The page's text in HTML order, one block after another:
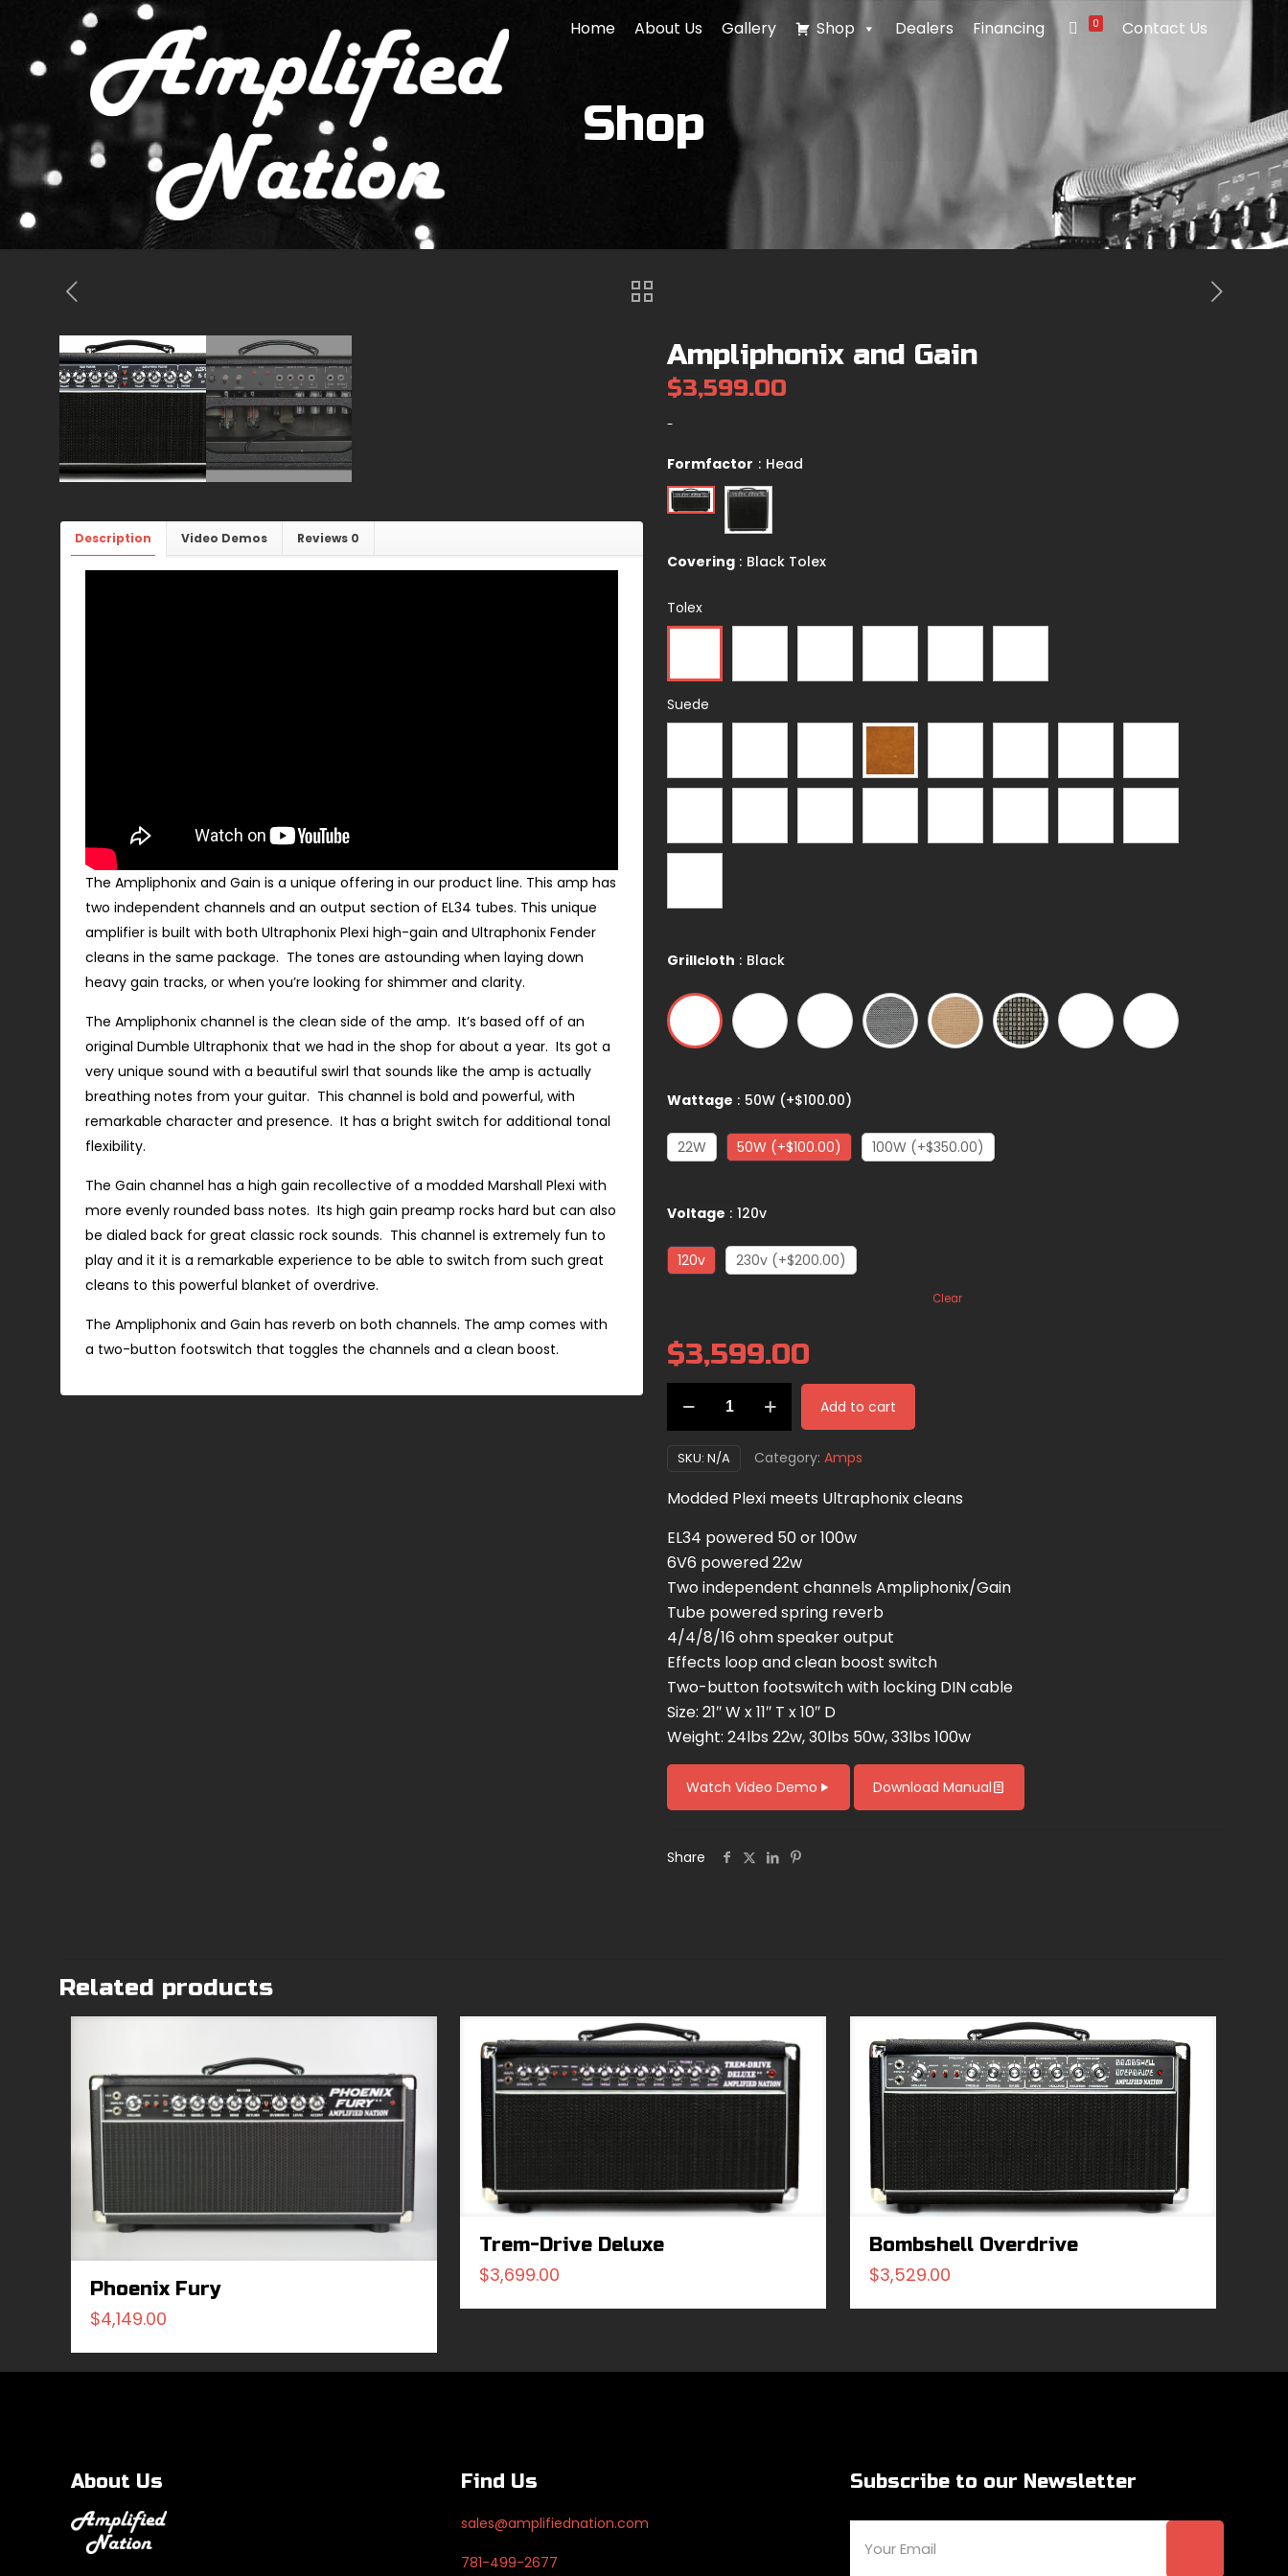
Home About Us Gallery Shop Dealers Financing 0 Contact Us
Shop
Description Video Demos Reviews 0
The Ampliphonix and Gain is a unique offering in our product line. This amp has
two independent channels and an output section of EL34 tubes. This unique
amplifier is built with both Ultraphonix Plexi high-gain and Ultraphonix Fender
cleans in the same package. The tones are astounding when laying down
heavy gain tracks, or when you’re looking for shimmer and clarity.
The Ampliphonix channel is the clean side of the amp. It’s based off of an
original Dumble Ultraphonix that we had in the shop for about a year. Its got a
very unique sound with a beautiful swirl that sounds like the amp is actually
breathing notes from your guitar. This channel is bold and powerful, with
remarkable character and presence. It has a bright switch for additional tonal
flexibility.
The Gain channel has a high gain recollective of a modded Marshall Plexi with
more evenly rounded bass notes. Its high gain preamp rocks hard but can also
be dialed back for great classic rock sounds. This channel is extremely fun to
play and it it is a remarkable experience to be able to switch from such great
cleans to this powerful blanket of overdrive.
The Ampliphonix and Gain has reverb on both channels. The amp comes with
a two-button footswitch that toggles the channels and a clean boost.
Ampliphonix and Gain
$3,599.00
-
Formfactor : Head
Covering : Black Tolex
Tolex
Suede
Grillcloth : Black
Wattage : 50W (+$100.00)
22W 50W (+$100.00) 100W (+$350.00)
Voltage : 120v
120v 230v (+$200.00)
Clear
$3,599.00
Ampliphonix
quantity
Add to cart
SKU:N/A Category:Amps
Modded Plexi meets Ultraphonix cleans
EL34 powered 50 or 100w
6V6 powered 22w
Two independent channels Ampliphonix/Gain
Tube powered spring reverb
4/4/8/16 ohm speaker output
Effects loop and clean boost switch
Two-button footswitch with locking DIN cable
Size: 21″ W x 11″ T x 10″ D
Weight: 24lbs 22w, 30lbs 50w, 33lbs 100w
Watch Video Demo Download Manual
Share
Related products
Phoenix Fury
$4,149.00
Trem-Drive Deluxe
$3,699.00
Bombshell Overdrive
$3,529.00
About Us Find Us
sales@amplifiednation.com
781-499-2677
Subscribe to our Newsletter